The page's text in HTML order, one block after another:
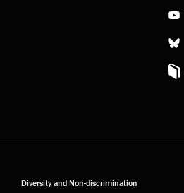
Diversity and Non-discrimination